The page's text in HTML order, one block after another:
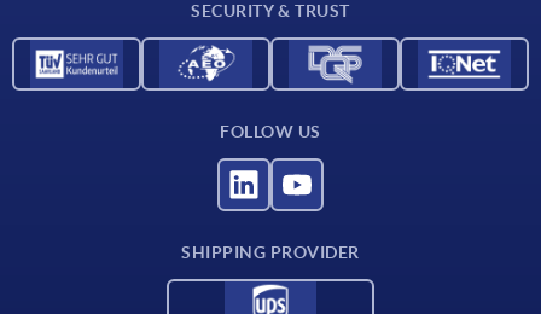
SECURITY & TRUST
FOLLOW US
SHIPPING PROVIDER